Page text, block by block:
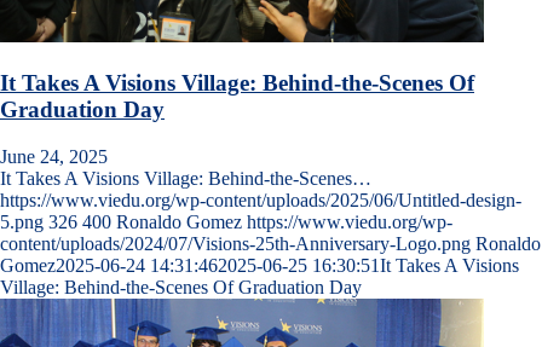
It Takes A Visions Village: Behind-the-Scenes Of
Graduation Day
June 24, 2025
It Takes A Visions Village: Behind-the-Scenes…
https://www.viedu.org/wp-content/uploads/2025/06/Untitled-design-
5.png 326 400 Ronaldo Gomez https://www.viedu.org/wp-
content/uploads/2024/07/Visions-25th-Anniversary-Logo.png Ronaldo
Gomez2025-06-24 14:31:462025-06-25 16:30:51It Takes A Visions
Village: Behind-the-Scenes Of Graduation Day